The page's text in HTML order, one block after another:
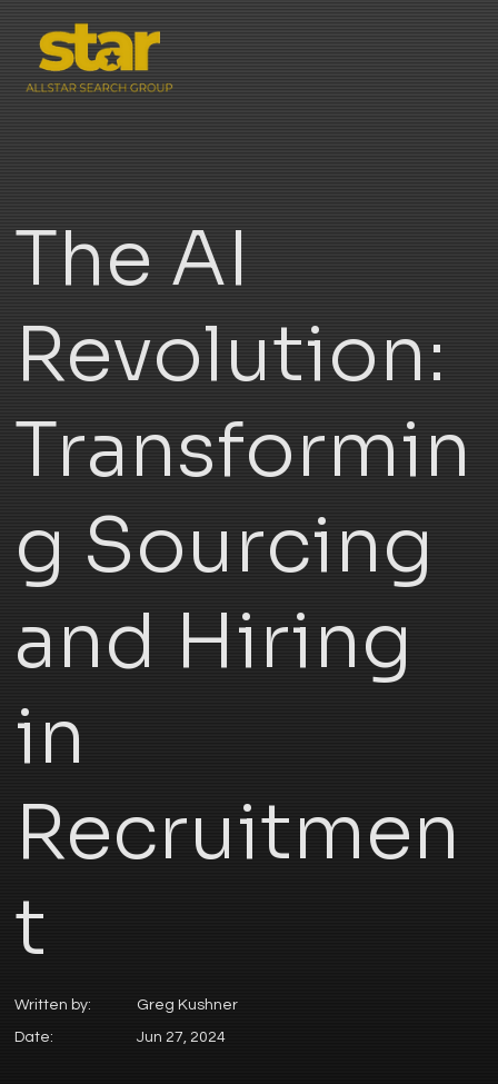
The AI
Revolution:
Transformin
g Sourcing
and Hiring
in
Recruitmen
t
Written by: Greg Kushner
Date: Jun 27, 2024